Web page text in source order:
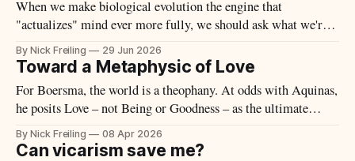
When we make biological evolution the engine that
"actualizes" mind ever more fully, we should ask what we're
actually observing to justify the claim.
By Nick Freiling 29 Jun 2026
Toward a Metaphysic of Love
For Boersma, the world is a theophany. At odds with Aquinas,
he posits Love – not Being or Goodness – as the ultimate
metaphysical principle.
By Nick Freiling 08 Apr 2026
Can vicarism save me?